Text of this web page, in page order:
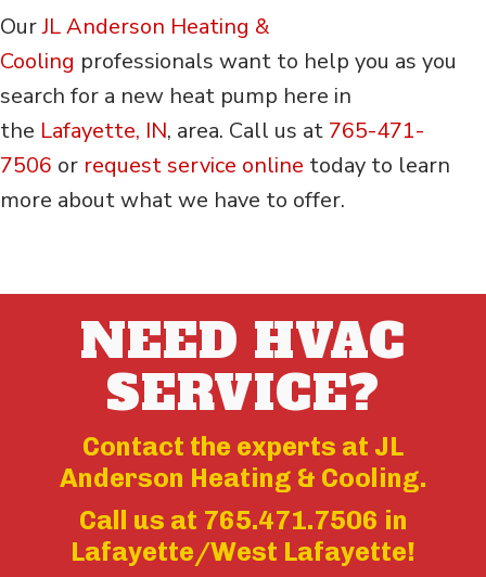
OurJL Anderson Heating &
Cooling professionals want to help you as you
search for a new heat pump here in
the Lafayette, IN, area. Call us at 765-471-
7506 or request service online today to learn
more about what we have to offer.
NEED HVAC
SERVICE?
Contact the experts at JL
Anderson Heating & Cooling.
Call us at 765.471.7506 in
Lafayette/West Lafayette!